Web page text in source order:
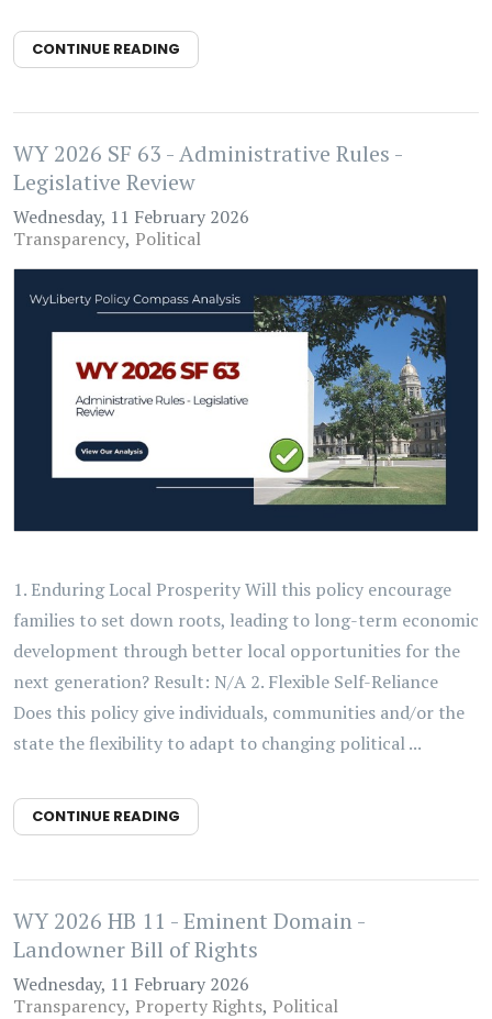
CONTINUE READING
WY 2026 SF 63 - Administrative Rules -
Legislative Review
Wednesday, 11 February 2026
Transparency Political
1. Enduring Local Prosperity Will this policy encourage
families to set down roots, leading to long-term economic
development through better local opportunities for the
next generation? Result: N/A 2. Flexible Self-Reliance
Does this policy give individuals, communities and/or the
state the flexibility to adapt to changing political ...
CONTINUE READING
WY 2026 HB 11 - Eminent Domain -
Landowner Bill of Rights
Wednesday, 11 February 2026
Transparency Property Rights Political